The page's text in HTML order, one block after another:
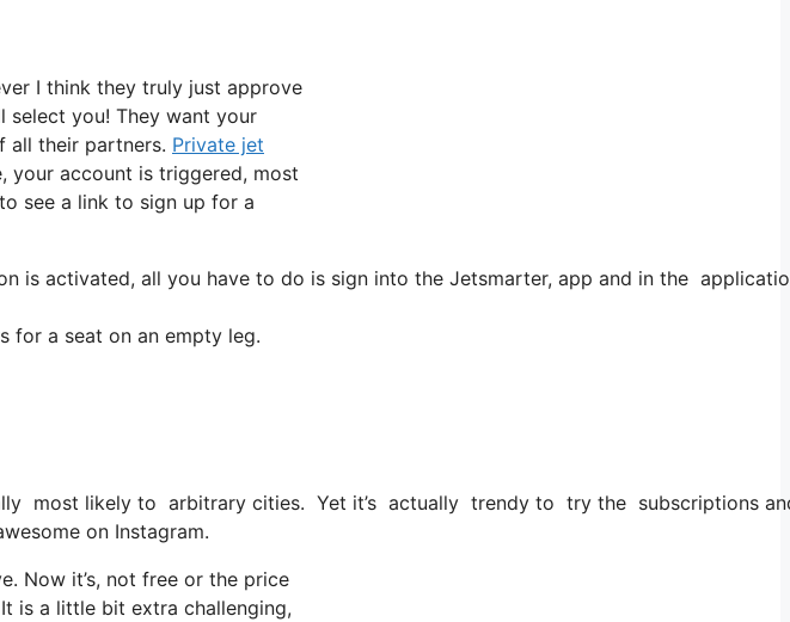
I think they truly just approve
select you! They want your
all their partners. Private jet
account is triggered, most
see a link to sign up for a
is activated, all you have to do is sign into the Jetsmarter, app and in the
for a seat on an empty leg.
most likely to arbitrary cities. Yet it’s actually trendy to try the subscriptions
on Instagram.
Now it’s, not free or the price
is a little bit extra challenging,